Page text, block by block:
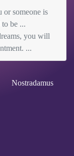
or someone is
be ...
you will
...
Nostradamus